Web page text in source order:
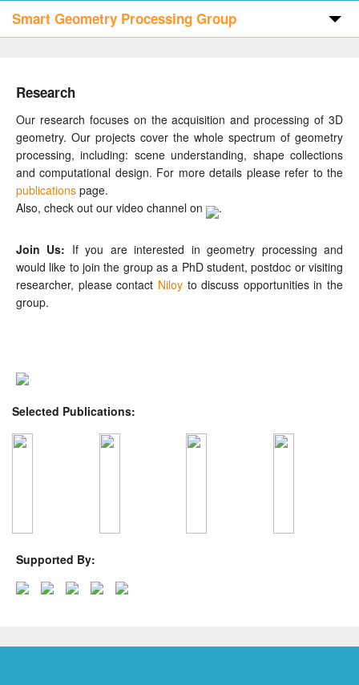
Smart Geometry Processing Group
Publications
Code & Data
People
Visitors
Research
Our research focuses on the acquisition and processing of 3D
geometry. Our projects cover the whole spectrum of geometry
processing, including: scene understanding, shape collections
and computational design. For more details please refer to the
publications page.
Also, check out our video channel on
.
Join Us: If you are interested in geometry processing and
would like to join the group as a PhD student, postdoc or visiting
researcher, please contact Niloyto discuss opportunities in the
group.
Selected Publications:
Supported By: